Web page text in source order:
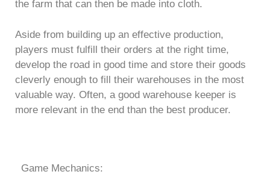
the farm that can then be made into cloth.
Aside from building up an effective production,
players must fulfill their orders at the right time,
develop the road in good time and store their goods
cleverly enough to fill their warehouses in the most
valuable way. Often, a good warehouse keeper is
more relevant in the end than the best producer.
Game Mechanics: